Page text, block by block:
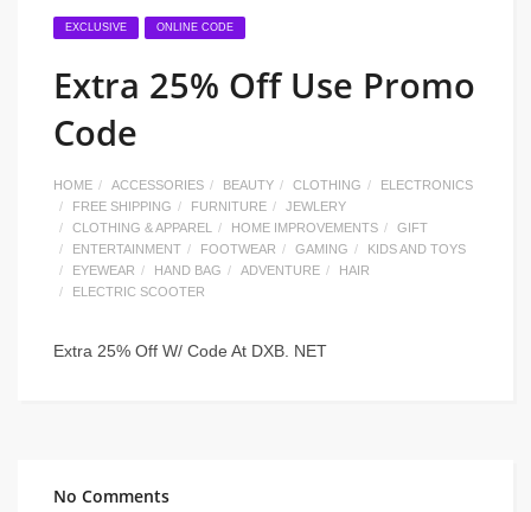
EXCLUSIVE ONLINE CODE
Extra 25% Off Use Promo
Code
HOME ACCESSORIES BEAUTY CLOTHING
ELECTRONICS
FREE SHIPPING
FURNITURE
JEWLERY
CLOTHING & APPAREL
HOME IMPROVEMENTS
GIFT
ENTERTAINMENT
FOOTWEAR GAMING
KIDS AND TOYS
EYEWEAR
HAND BAG ADVENTURE
HAIR
ELECTRIC SCOOTER
Extra 25% Off W/ Code At DXB. NET
No Comments